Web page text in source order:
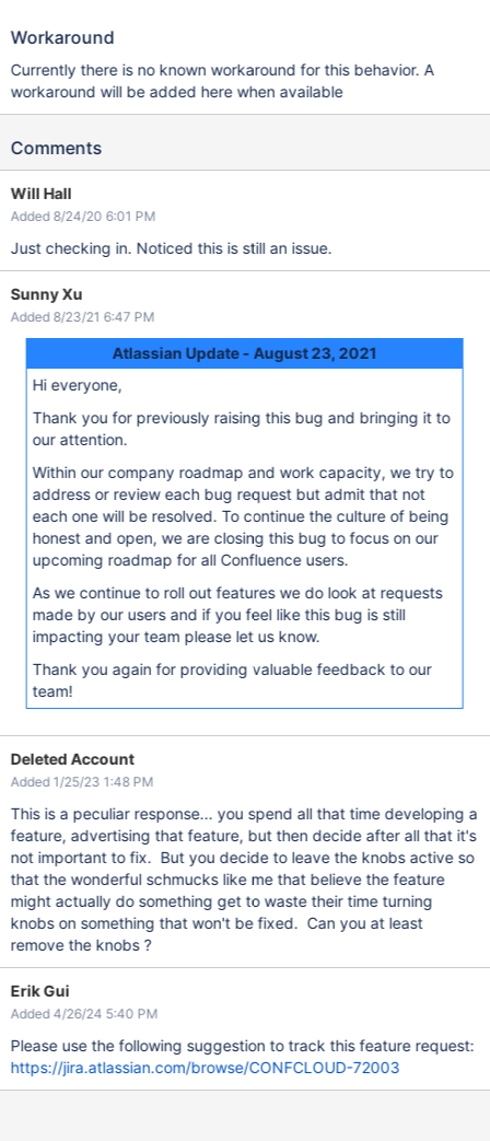
Workaround
Currently there is no known workaround for this behavior. A
workaround will be added here when available
Comments
Will Hall
Added 8/24/20 6:01 PM
Just checking in. Noticed this is still an issue.
Sunny Xu
Added 8/23/21 6:47 PM
Atlassian Update - August 23, 2021
Hi everyone,
Thank you for previously raising this bug and bringing it to
our attention.
Within our company roadmap and work capacity, we try to
address or review each bug request but admit that not
each one will be resolved. To continue the culture of being
honest and open, we are closing this bug to focus on our
upcoming roadmap for all Confluence users.
As we continue to roll out features we do look at requests
made by our users and if you feel like this bug is still
impacting your team please let us know.
Thank you again for providing valuable feedback to our
team!
Deleted Account
Added 1/25/23 1:48 PM
This is a peculiar response... you spend all that time developing a
feature, advertising that feature, but then decide after all that it's
not important to fix. But you decide to leave the knobs active so
that the wonderful schmucks like me that believe the feature
might actually do something get to waste their time turning
knobs on something that won't be fixed. Can you at least
remove the knobs ?
Erik Gui
Added 4/26/24 5:40 PM
Please use the following suggestion to track this feature request:
https://jira.atlassian.com/browse/CONFCLOUD-72003